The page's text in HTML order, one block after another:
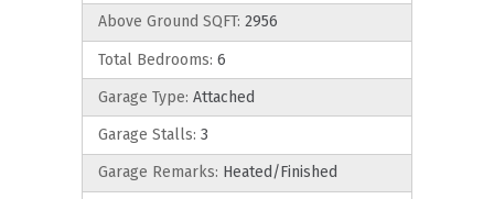
Above Ground SQFT: 2956
Total Bedrooms: 6
Garage Type: Attached
Garage Stalls: 3
Garage Remarks: Heated/Finished